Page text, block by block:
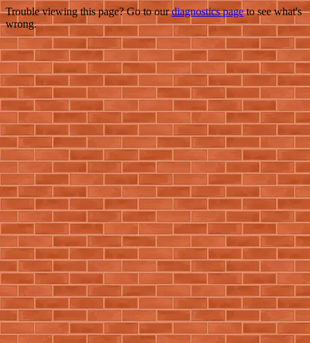
Trouble viewing this page? Go to ourdiagnostics pageto see what's
wrong.